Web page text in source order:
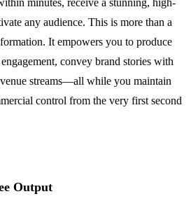
minutes, receive a stunning, high-
any audience. This is more than a
It empowers you to produce
convey brand stories with
streams—all while you maintain
control from the very first second
Output